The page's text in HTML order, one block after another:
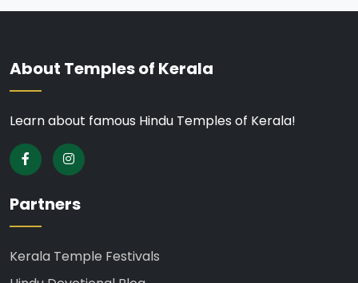
About Temples of Kerala
Learn about famous Hindu Temples of Kerala!
Partners
Kerala Temple Festivals